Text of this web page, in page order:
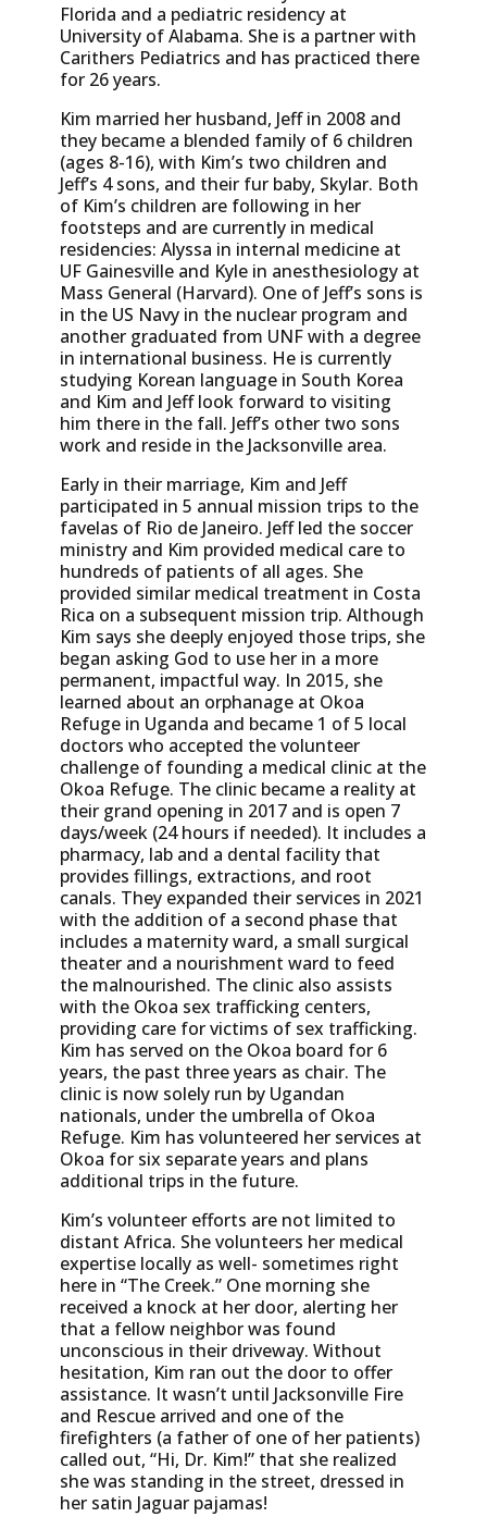
Florida and a pediatric residency at
University of Alabama. She is a partner with
Carithers Pediatrics and has practiced there
for 26 years.
Kim married her husband, Jeff in 2008 and
they became a blended family of 6 children
(ages 8-16), with Kim’s two children and
Jeff’s 4 sons, and their fur baby, Skylar. Both
of Kim’s children are following in her
footsteps and are currently in medical
residencies: Alyssa in internal medicine at
UF Gainesville and Kyle in anesthesiology at
Mass General (Harvard). One of Jeff’s sons is
in the US Navy in the nuclear program and
another graduated from UNF with a degree
in international business. He is currently
studying Korean language in South Korea
and Kim and Jeff look forward to visiting
him there in the fall. Jeff’s other two sons
work and reside in the Jacksonville area.
Early in their marriage, Kim and Jeff
participated in 5 annual mission trips to the
favelas of Rio de Janeiro. Jeff led the soccer
ministry and Kim provided medical care to
hundreds of patients of all ages. She
provided similar medical treatment in Costa
Rica on a subsequent mission trip. Although
Kim says she deeply enjoyed those trips, she
began asking God to use her in a more
permanent, impactful way. In 2015, she
learned about an orphanage at Okoa
Refuge in Uganda and became 1 of 5 local
doctors who accepted the volunteer
challenge of founding a medical clinic at the
Okoa Refuge. The clinic became a reality at
their grand opening in 2017 and is open 7
days/week (24 hours if needed). It includes a
pharmacy, lab and a dental facility that
provides fillings, extractions, and root
canals. They expanded their services in 2021
with the addition of a second phase that
includes a maternity ward, a small surgical
theater and a nourishment ward to feed
the malnourished. The clinic also assists
with the Okoa sex trafficking centers,
providing care for victims of sex trafficking.
Kim has served on the Okoa board for 6
years, the past three years as chair. The
clinic is now solely run by Ugandan
nationals, under the umbrella of Okoa
Refuge. Kim has volunteered her services at
Okoa for six separate years and plans
additional trips in the future.
Kim’s volunteer efforts are not limited to
distant Africa. She volunteers her medical
expertise locally as well- sometimes right
here in “The Creek.” One morning she
received a knock at her door, alerting her
that a fellow neighbor was found
unconscious in their driveway. Without
hesitation, Kim ran out the door to offer
assistance. It wasn’t until Jacksonville Fire
and Rescue arrived and one of the
firefighters (a father of one of her patients)
called out, “Hi, Dr. Kim!” that she realized
she was standing in the street, dressed in
her satin Jaguar pajamas!